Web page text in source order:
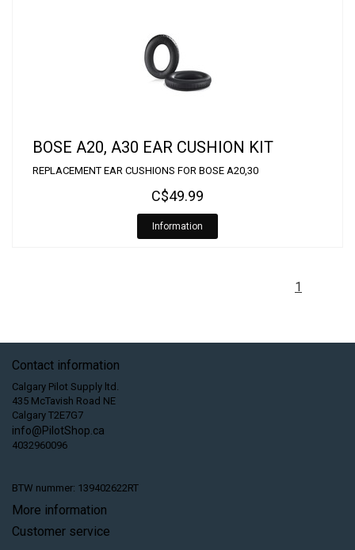
BOSE A20, A30 EAR CUSHION KIT
REPLACEMENT EAR CUSHIONS FOR BOSE A20,30
C$49.99
Information
1
Contact information
Calgary Pilot Supply ltd.
435 McTavish Road NE
Calgary T2E7G7
info@PilotShop.ca
4032960096
BTW nummer: 139402622RT
More information
Customer service